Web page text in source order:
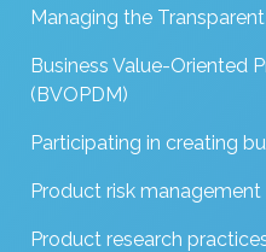
Managing the
Business Value-Oriented
(BVOPDM)
Participating in creating
Product risk management
Product research